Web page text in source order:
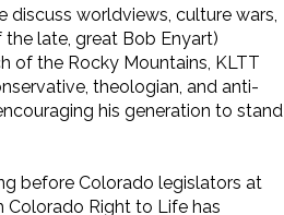
discuss worldviews, culture wars,
late, great Bob Enyart)
of the Rocky Mountains, KLTT
theologian, and anti-
his generation to stand
before Colorado legislators at
Right to Life has